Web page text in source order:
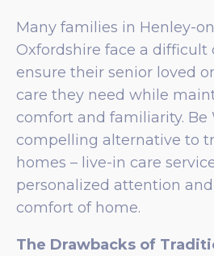
Many families in Henley-
Oxfordshire face a difficult
ensure their senior loved
care they need while
comfort and familiarity. Be
compelling alternative to
homes – live-in care
personalized attention
comfort of home.
The Drawbacks of